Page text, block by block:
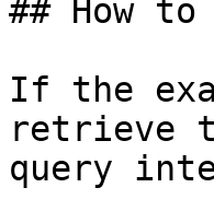
## How
If the
retrieve
query